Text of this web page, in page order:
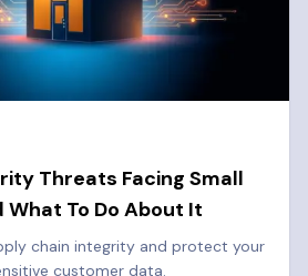
Threats Facing Small
What To Do About It
chain integrity and protect your
customer data.